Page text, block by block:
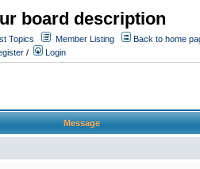
board description
Topics Member Listing
Back to home
/ Login
Message